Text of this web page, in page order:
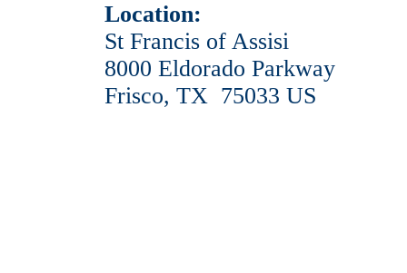
Location:
St Francis of Assisi
8000 Eldorado Parkway
Frisco, TX 75033 US